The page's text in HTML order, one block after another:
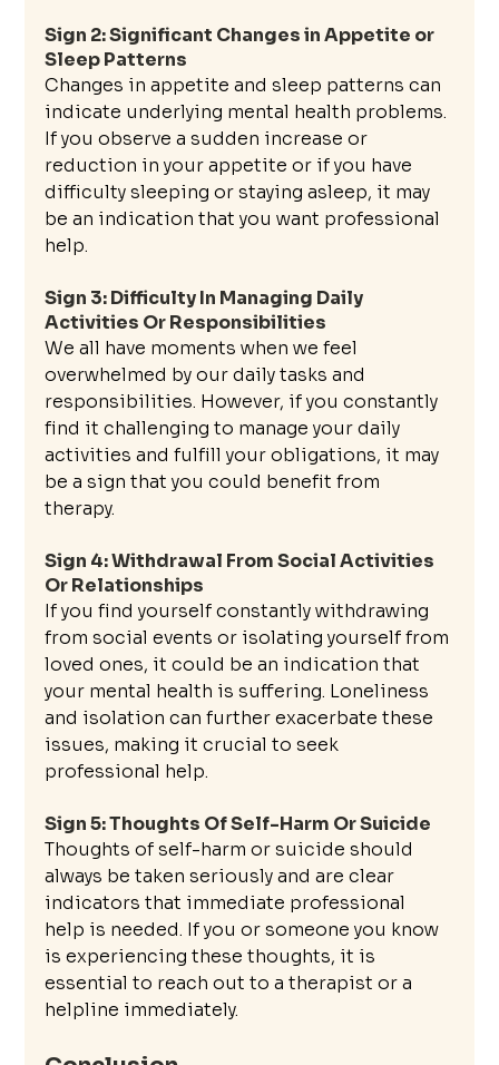
Sign 2: Significant Changes in Appetite or
Sleep Patterns
Changes in appetite and sleep patterns can
indicate underlying mental health problems.
If you observe a sudden increase or
reduction in your appetite or if you have
difficulty sleeping or staying asleep, it may
be an indication that you want professional
help.
Sign 3: Difficulty In Managing Daily
Activities Or Responsibilities
We all have moments when we feel
overwhelmed by our daily tasks and
responsibilities. However, if you constantly
find it challenging to manage your daily
activities and fulfill your obligations, it may
be a sign that you could benefit from
therapy.
Sign 4: Withdrawal From Social Activities
Or Relationships
If you find yourself constantly withdrawing
from social events or isolating yourself from
loved ones, it could be an indication that
your mental health is suffering. Loneliness
and isolation can further exacerbate these
issues, making it crucial to seek
professional help.
Sign 5: Thoughts Of Self-Harm Or Suicide
Thoughts of self-harm or suicide should
always be taken seriously and are clear
indicators that immediate professional
help is needed. If you or someone you know
is experiencing these thoughts, it is
essential to reach out to a therapist or a
helpline immediately.